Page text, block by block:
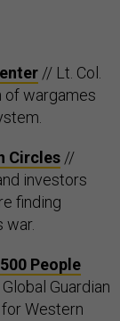
// Lt. Col.
of wargames
Circles //
investors
finding
war.
People
Guardian
Western